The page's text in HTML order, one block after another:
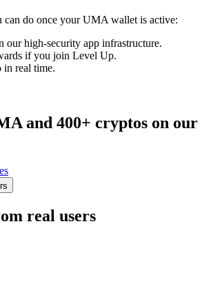
can do once your UMA wallet is active:
our high-security app infrastructure.
if you join Level Up.
in real time.
and 400+ cryptos on our
real users